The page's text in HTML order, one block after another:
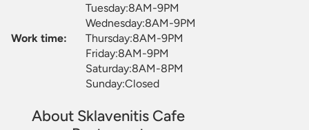
Work time:
Tuesday:8AM-9PM
Wednesday:8AM-9PM
Thursday:8AM-9PM
Friday:8AM-9PM
Saturday:8AM-8PM
Sunday:Closed
About Sklavenitis Cafe